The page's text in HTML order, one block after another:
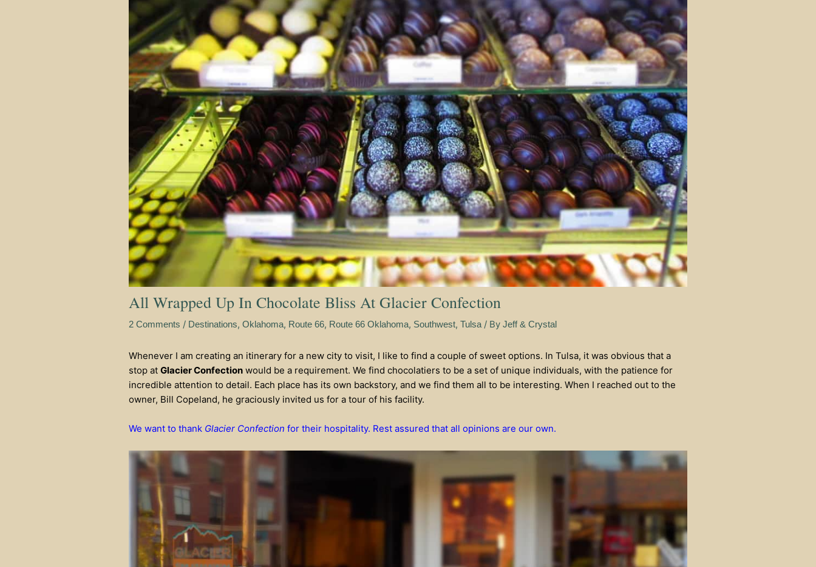
All Wrapped Up In Chocolate Bliss At Glacier Confection
2 Comments / Destinations, Oklahoma, Route 66, Route 66 Oklahoma, Southwest, Tulsa/ By Jeff & Crystal
Whenever I am creating an itinerary for a new city to visit, I like to find a couple of sweet options. In Tulsa, it was obvious that a
stop at Glacier Confection would be a requirement. We find chocolatiers to be a set of unique individuals, with the patience for
incredible attention to detail. Each place has its own backstory, and we find them all to be interesting. When I reached out to the
owner, Bill Copeland, he graciously invited us for a tour of his facility.
We want to thank Glacier Confection for their hospitality. Rest assured that all opinions are our own.